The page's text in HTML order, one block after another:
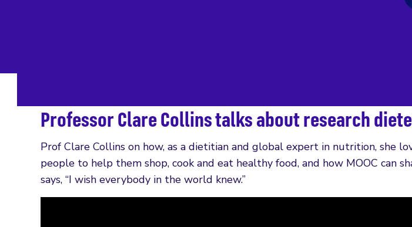
Professor Clare Collins talks about research
Prof Clare Collins on how, as a dietitian and global expert in nutrition, she
people to help them shop, cook and eat healthy food, and how MOOC can
says, “I wish everybody in the world knew.”